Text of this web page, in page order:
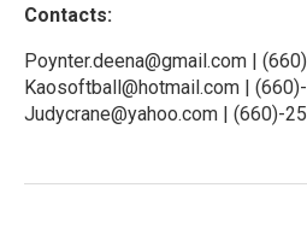
Contacts:
Poynter.deena@gmail.com |
Kaosoftball@hotmail.com |
Judycrane@yahoo.com | (660)-
e